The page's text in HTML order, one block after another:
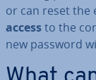
or can reset the
accessto the
new password